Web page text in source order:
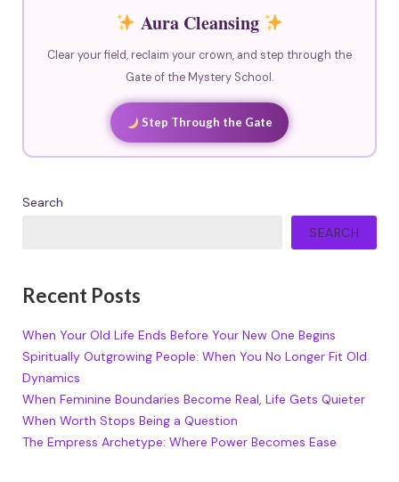
Aura Cleansing
Clear your field, reclaim your crown, and step through the
Gate of the Mystery School.
Step Through the Gate
Search
SEARCH
Recent Posts
When Your Old Life Ends Before Your New One Begins
Spiritually Outgrowing People: When You No Longer Fit Old
Dynamics
When Feminine Boundaries Become Real, Life Gets Quieter
When Worth Stops Being a Question
The Empress Archetype: Where Power Becomes Ease